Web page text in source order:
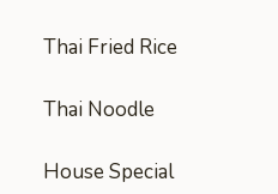
Thai Fried Rice
Thai Noodle
House Special